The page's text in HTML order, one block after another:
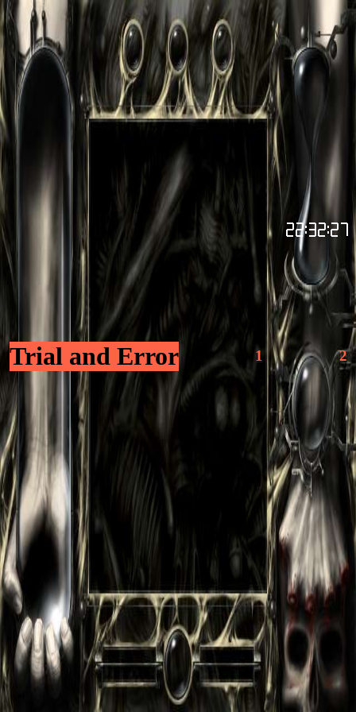
Trial and Error 1 2